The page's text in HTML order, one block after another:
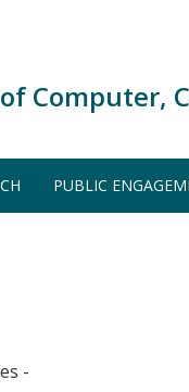
Computer,
PUBLIC
-